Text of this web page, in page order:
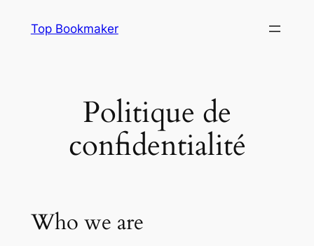
Top Bookmaker
Politique de
confidentialité
Who we are